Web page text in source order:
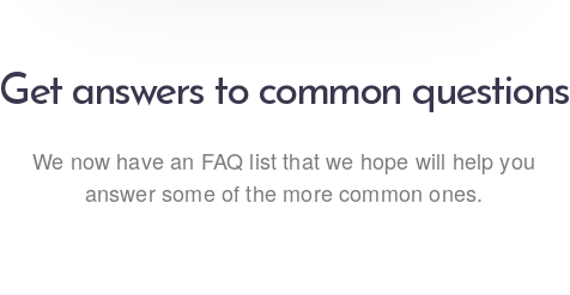
Get answers to common questions
We now have an FAQ list that we hope will help you
answer some of the more common ones.